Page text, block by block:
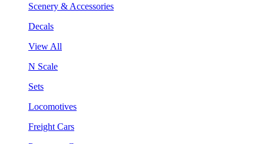
Scenery & Accessories
Decals
View All
N Scale
Sets
Locomotives
Freight Cars